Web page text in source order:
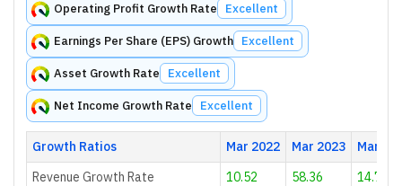
Operating Profit Growth Rate Excellent
Earnings Per Share (EPS) Growth Excellent
Asset Growth Rate Excellent
Net Income Growth Rate Excellent
Growth Ratios Mar 2022 Mar 2023
Mar
Revenue Growth Rate
10.52 58.36
14.7